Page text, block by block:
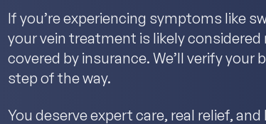
If you’re experiencing symptoms like
your vein treatment is likely
covered by insurance. We’ll verify your
step of the way.
You deserve expert care, real relief,